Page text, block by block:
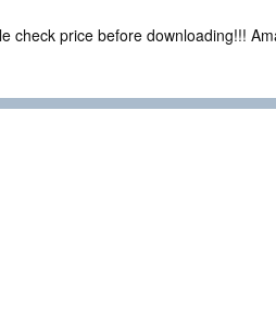
check price before downloading!!!